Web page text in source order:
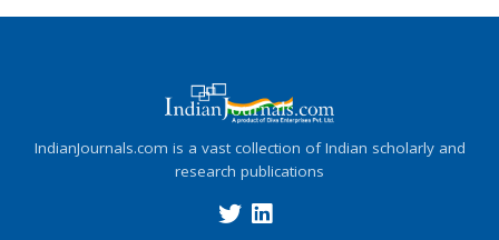
IndianJournals.com is a vast collection of Indian scholarly and
research publications